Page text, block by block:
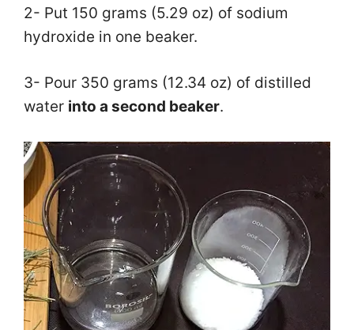
2- Put 150 grams (5.29 oz) of sodium
hydroxide in one beaker.
3- Pour 350 grams (12.34 oz) of distilled
water into a second beaker.